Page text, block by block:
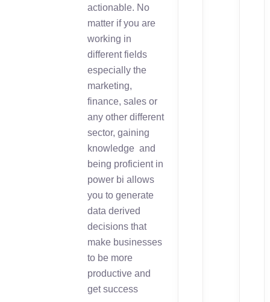
actionable. No
matter if you are
working in
different fields
especially the
marketing,
finance, sales or
any other different
sector, gaining
knowledge and
being proficient in
power bi allows
you to generate
data derived
decisions that
make businesses
to be more
productive and
get success